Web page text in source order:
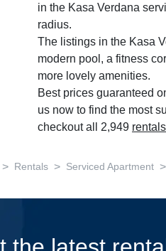
in the Kasa Verdana
radius.
The listings in the Kasa
modern pool, a fitness
more lovely amenities.
Best prices guaranteed
us now to find the most
checkout all 2,949
> Rentals > Serviced Apartment >